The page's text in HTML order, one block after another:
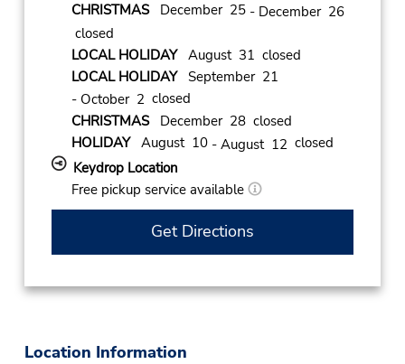
CHRISTMASDecember 25 - December 26
closed
LOCAL HOLIDAYAugust 31 closed
LOCAL HOLIDAYSeptember 21
- October 2 closed
CHRISTMASDecember 28 closed
HOLIDAYAugust 10 - August 12 closed
Keydrop Location
Free pickup service available
Get Directions
Location Information